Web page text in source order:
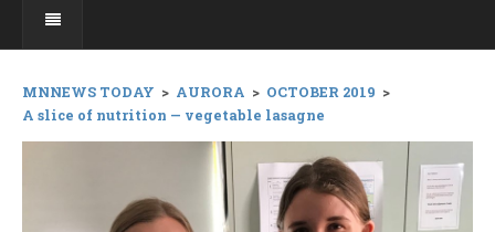
MNNEWS TODAY > AURORA > OCTOBER 2019 >
A slice of nutrition — vegetable lasagne